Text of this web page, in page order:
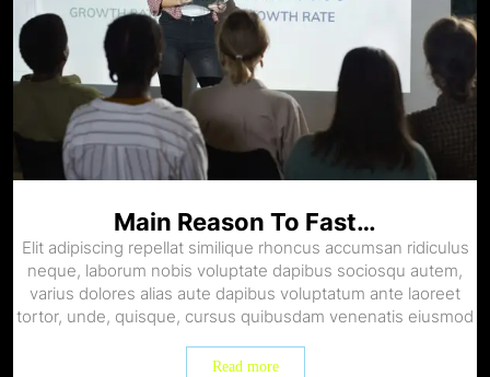
Main Reason To Fast…
Elit adipiscing repellat similique rhoncus accumsan ridiculus
neque, laborum nobis voluptate dapibus sociosqu autem,
varius dolores alias aute dapibus voluptatum ante laoreet
tortor, unde, quisque, cursus quibusdam venenatis eiusmod
Read more